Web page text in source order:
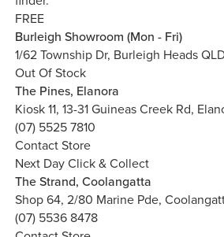
FREE
Burleigh Showroom (Mon - Fri)
1/62 Township Dr, Burleigh Heads
Out Of Stock
The Pines, Elanora
Kiosk 11, 13-31 Guineas Creek Rd,
(07) 5525 7810
Contact Store
Next Day Click & Collect
The Strand, Coolangatta
Shop 64, 2/80 Marine Pde,
(07) 5536 8478